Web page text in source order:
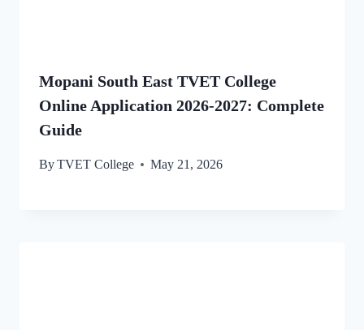
Mopani South East TVET College
Online Application 2026-2027: Complete
Guide
ByTVET College May 21, 2026